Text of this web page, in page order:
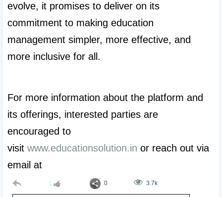
evolve, it promises to deliver on its
commitment to making education
management simpler, more effective, and
more inclusive for all.
For more information about the platform and
its offerings, interested parties are
encouraged to
visit www.educationsolution.in or reach out via
email at
: 0 3.7k